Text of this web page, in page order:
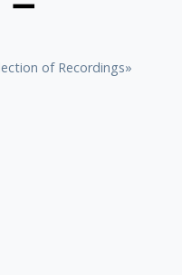
of Recordings»